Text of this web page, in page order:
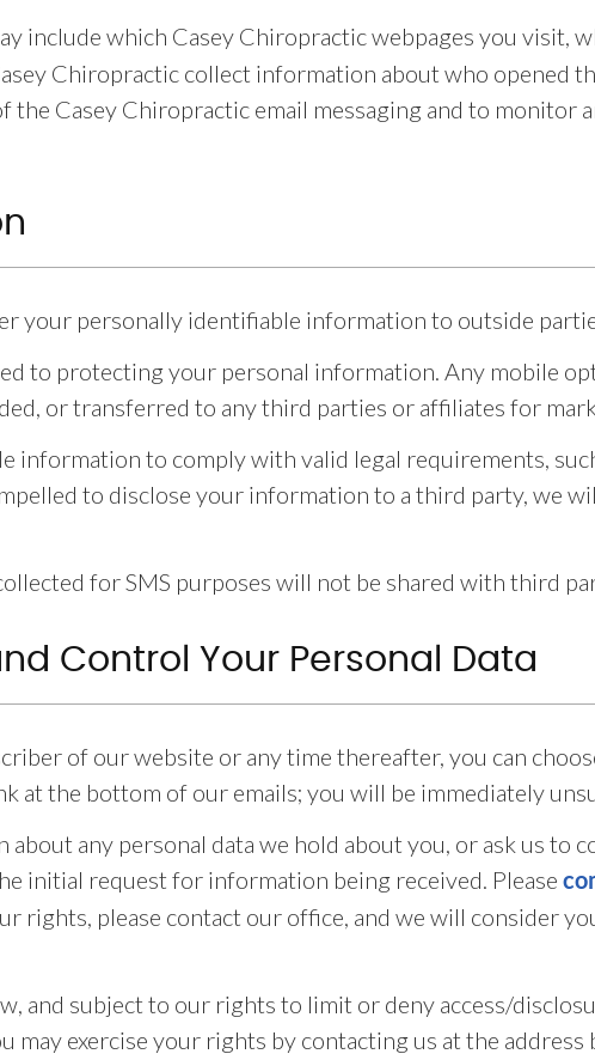
include which Casey Chiropractic webpages you visit,
Chiropractic collect information about who opened
Casey Chiropractic email messaging and to monitor
your personally identifiable information to outside
to protecting your personal information. Any mobile
or transferred to any third parties or affiliates for
information to comply with valid legal requirements,
to disclose your information to a third party, we
for SMS purposes will not be shared with third
Control Your Personal Data
of our website or any time thereafter, you can
at the bottom of our emails; you will be immediately
about any personal data we hold about you, or ask us
initial request for information being received. Please
rights, please contact our office, and we will consider
and subject to our rights to limit or deny access/
may exercise your rights by contacting us at the address